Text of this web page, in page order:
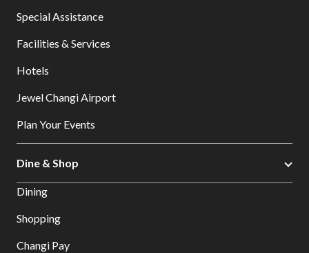
Special Assistance
Facilities & Services
Hotels
Jewel Changi Airport
Plan Your Events
Dine & Shop
Dining
Shopping
Changi Pay